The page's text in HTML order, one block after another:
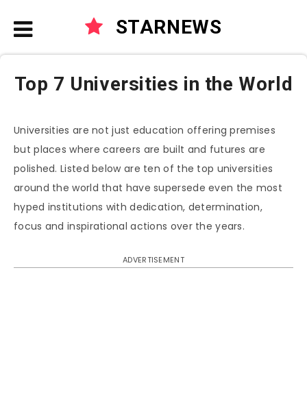
STARNEWS
Top 7 Universities in the World
Universities are not just education offering premises
but places where careers are built and futures are
polished. Listed below are ten of the top universities
around the world that have supersede even the most
hyped institutions with dedication, determination,
focus and inspirational actions over the years.
ADVERTISEMENT